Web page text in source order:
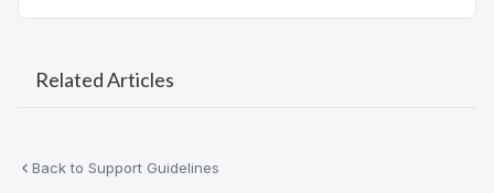
Related Articles
Back to Support Guidelines